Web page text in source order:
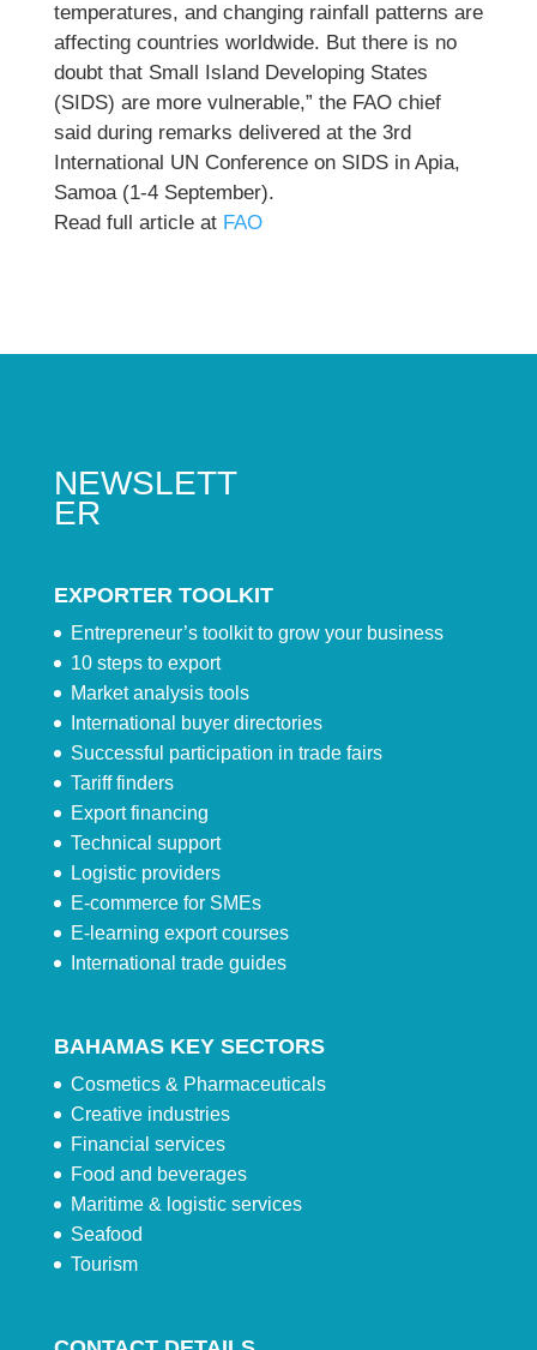
temperatures, and changing rainfall patterns are
affecting countries worldwide. But there is no
doubt that Small Island Developing States
(SIDS) are more vulnerable,” the FAO chief
said during remarks delivered at the 3rd
International UN Conference on SIDS in Apia,
Samoa (1-4 September).
Read full article at FAO
NEWSLETT
ER
EXPORTER TOOLKIT
Entrepreneur’s toolkit to grow your business
10 steps to export
Market analysis tools
International buyer directories
Successful participation in trade fairs
Tariff finders
Export financing
Technical support
Logistic providers
E-commerce for SMEs
E-learning export courses
International trade guides
BAHAMAS KEY SECTORS
Cosmetics & Pharmaceuticals
Creative industries
Financial services
Food and beverages
Maritime & logistic services
Seafood
Tourism